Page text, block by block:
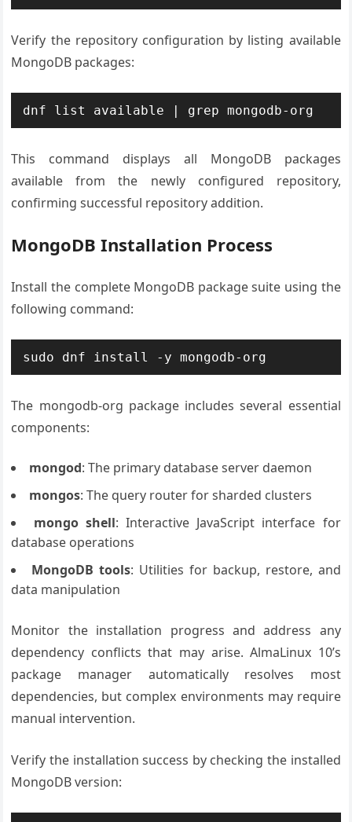
Verify the repository configuration by listing available
MongoDB packages:
dnf list available | grep mongodb-org
This command displays all MongoDB packages
available from the newly configured repository,
confirming successful repository addition.
MongoDB Installation Process
Install the complete MongoDB package suite using the
following command:
sudo dnf install -y mongodb-org
The mongodb-org package includes several essential
components:
mongod: The primary database server daemon
mongos: The query router for sharded clusters
mongo shell: Interactive JavaScript interface for
database operations
MongoDB tools: Utilities for backup, restore, and
data manipulation
Monitor the installation progress and address any
dependency conflicts that may arise. AlmaLinux 10’s
package manager automatically resolves most
dependencies, but complex environments may require
manual intervention.
Verify the installation success by checking the installed
MongoDB version: